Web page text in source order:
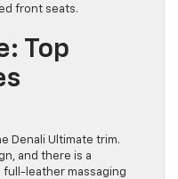
front seats.
Top
Denali Ultimate trim.
and there is a
full-leather massaging